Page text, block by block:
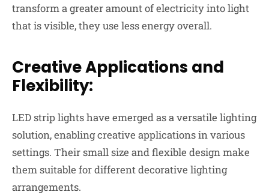
transform a greater amount of electricity into light
that is visible, they use less energy overall.
Creative Applications and
Flexibility:
LED strip lights have emerged as a versatile lighting
solution, enabling creative applications in various
settings. Their small size and flexible design make
them suitable for different decorative lighting
arrangements.